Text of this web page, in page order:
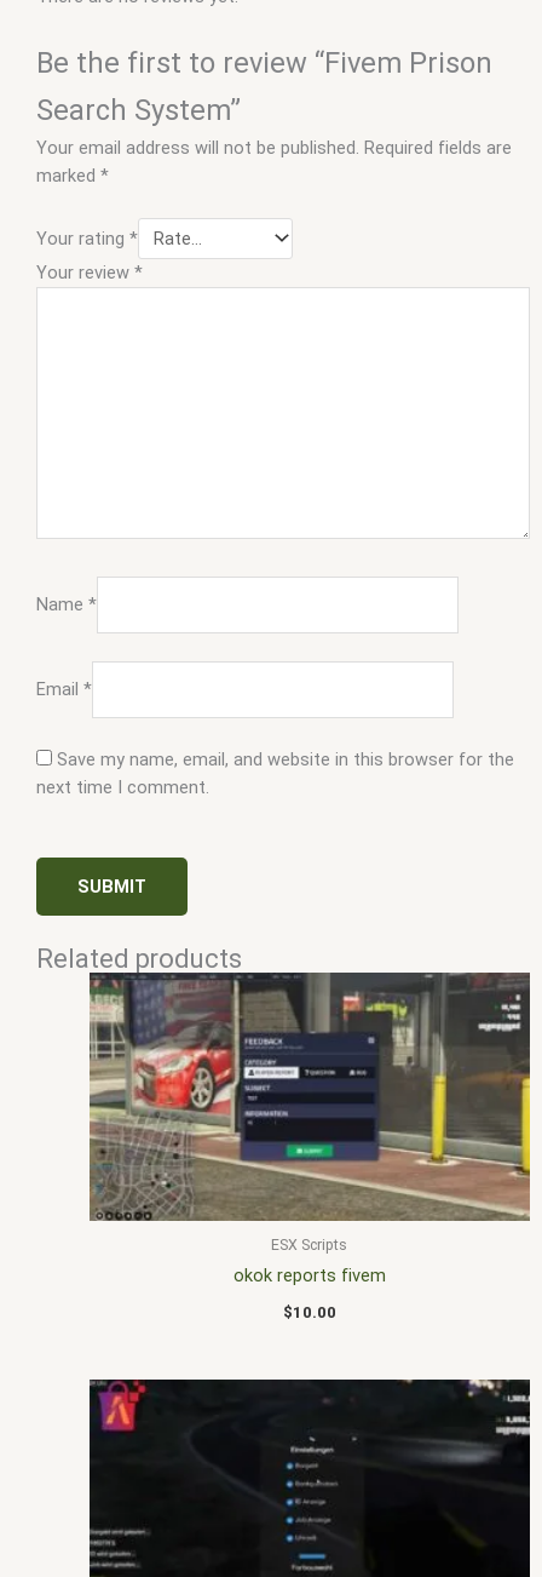
Be the first to review “Fivem Prison
Search System”
Your email address will not be published. Required fields are
marked *
Your rating *
Your review *
Name *
Email *
Save my name, email, and website in this browser for the
next time I comment.
Related products
ESX Scripts
okok reports fivem
$10.00